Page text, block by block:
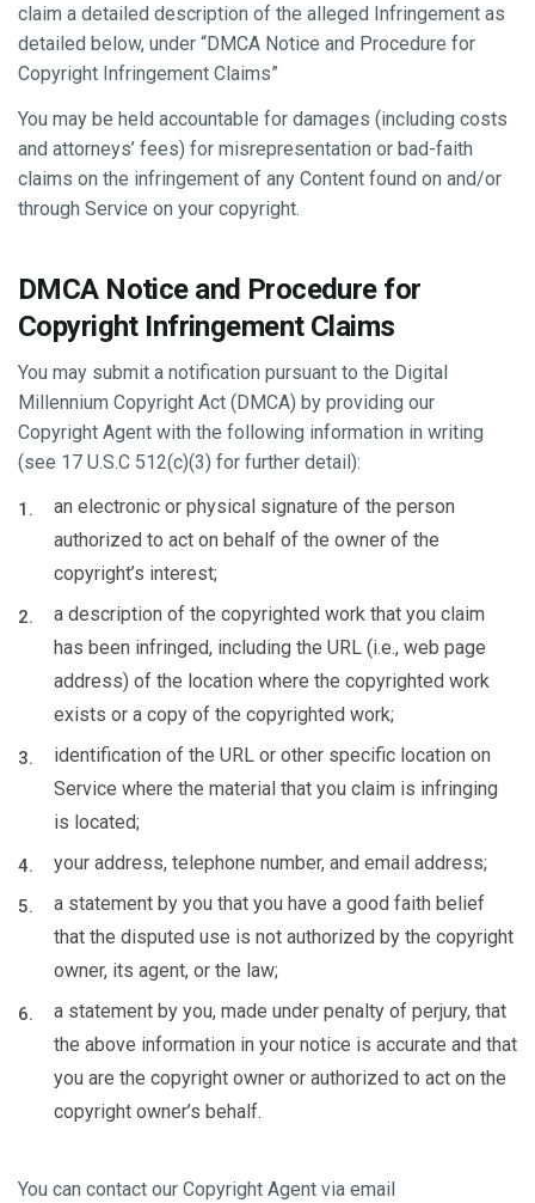
claim a detailed description of the alleged Infringement as
detailed below, under “DMCA Notice and Procedure for
Copyright Infringement Claims”
You may be held accountable for damages (including costs
and attorneys’ fees) for misrepresentation or bad-faith
claims on the infringement of any Content found on and/or
through Service on your copyright.
DMCA Notice and Procedure for
Copyright Infringement Claims
You may submit a notification pursuant to the Digital
Millennium Copyright Act (DMCA) by providing our
Copyright Agent with the following information in writing
(see 17 U.S.C 512(c)(3) for further detail):
an electronic or physical signature of the person
authorized to act on behalf of the owner of the
copyright’s interest;
a description of the copyrighted work that you claim
has been infringed, including the URL (i.e., web page
address) of the location where the copyrighted work
exists or a copy of the copyrighted work;
identification of the URL or other specific location on
Service where the material that you claim is infringing
is located;
your address, telephone number, and email address;
a statement by you that you have a good faith belief
that the disputed use is not authorized by the copyright
owner, its agent, or the law;
a statement by you, made under penalty of perjury, that
the above information in your notice is accurate and that
you are the copyright owner or authorized to act on the
copyright owner’s behalf.
You can contact our Copyright Agent via email